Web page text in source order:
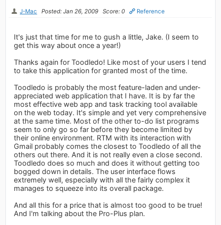
J-Mac Posted: Jan 26, 2009 Score: 0 Reference
It's just that time for me to gush a little, Jake. (I seem to
get this way about once a year!)
Thanks again for Toodledo! Like most of your users I tend
to take this application for granted most of the time.
Toodledo is probably the most feature-laden and under-
appreciated web application that I have. It is by far the
most effective web app and task tracking tool available
on the web today. It's simple and yet very comprehensive
at the same time. Most of the other to-do list programs
seem to only go so far before they become limited by
their online environment. RTM with its interaction with
Gmail probably comes the closest to Toodledo of all the
others out there. And it is not really even a close second.
Toodledo does so much and does it without getting too
bogged down in details. The user interface flows
extremely well, especially with all the fairly complex it
manages to squeeze into its overall package.
And all this for a price that is almost too good to be true!
And I'm talking about the Pro-Plus plan.